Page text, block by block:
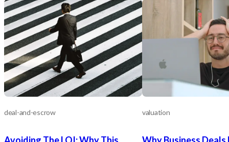
resources to broaden
coverage throughout
Empire or they may
penetrate their
their existing
explore the residential
evaluate adding any
complementary home
as heating, ventilation,
large residential client
specific target sectors,
deal-and-escrow valuation